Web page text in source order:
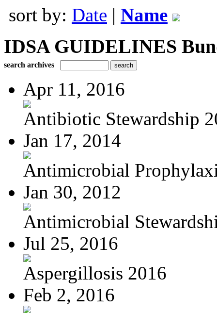
sort by: Date | Name
IDSA GUIDELINES
search archives
Apr 11, 2016
Antibiotic Stewardship
Jan 17, 2014
Antimicrobial
Jan 30, 2012
Antimicrobial
Jul 25, 2016
Aspergillosis 2016
Feb 2, 2016